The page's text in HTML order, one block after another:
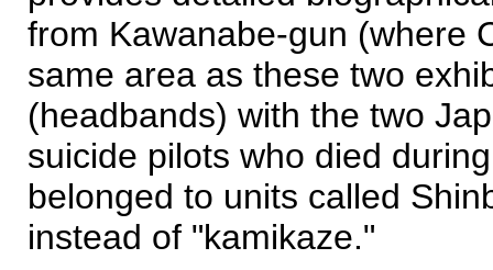
from Kawanabe-gun (where
same area as these two
(headbands) with the two
suicide pilots who died
belonged to units called
instead of "kamikaze."